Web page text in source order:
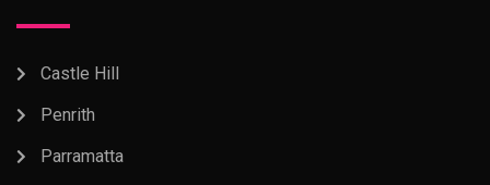
Castle Hill
Penrith
Parramatta